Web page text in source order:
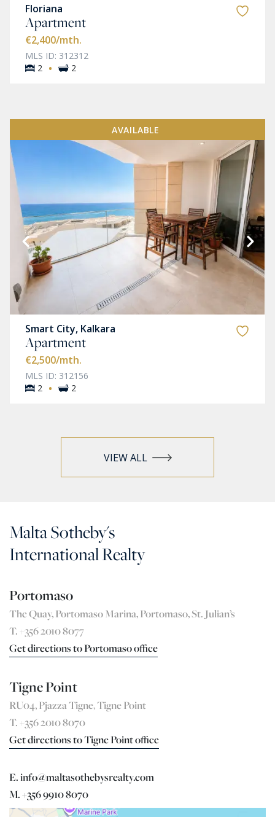
Floriana
Apartment
€2,400/mth.
MLS ID: 312312
2 · 2
AVAILABLE
Smart City, Kalkara
Apartment
€2,500/mth.
MLS ID: 312156
2 · 2
VIEW ALL
Malta Sotheby's
International Realty
Portomaso
The Quay, Portomaso Marina, Portomaso, St. Julian’s
T. +356 2010 8077
Get directions to Portomaso office
Tigne Point
RU04, Pjazza Tigne, Tigne Point
T. +356 2010 8070
Get directions to Tigne Point office
E. info@maltasothebysrealty.com
M. +356 9910 8070